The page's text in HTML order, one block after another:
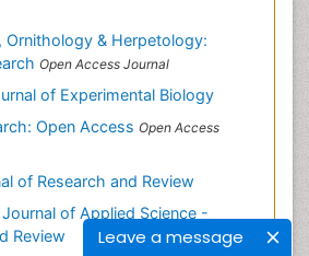
Leave a message
Ornithology & Herpetology:
Open Access Journal
of Experimental Biology
Open Access Open Access
of Research and Review
of Applied Science -
Review